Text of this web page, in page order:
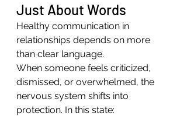
Just About Words
Healthy communication in
relationships depends on more
than clear language.
When someone feels criticized,
dismissed, or overwhelmed, the
nervous system shifts into
protection. In this state: